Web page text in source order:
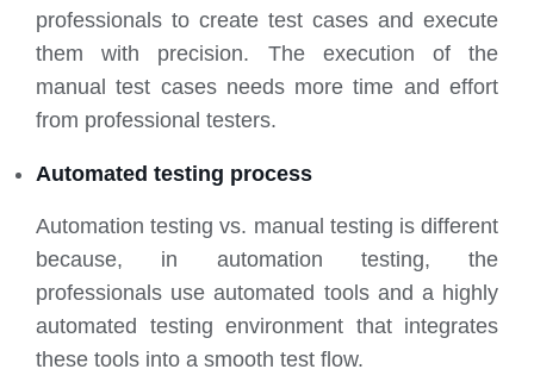
professionals to create test cases and execute
them with precision. The execution of the
manual test cases needs more time and effort
from professional testers.
Automated testing process
Automation testing vs. manual testing is different
because, in automation testing, the
professionals use automated tools and a highly
automated testing environment that integrates
these tools into a smooth test flow.